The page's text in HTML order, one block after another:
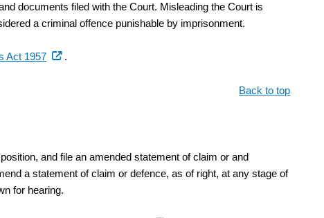
documents filed with the Court. Misleading the Court is
a criminal offence punishable by imprisonment.
Act 1957(external
.
Back to top
and file an amended statement of claim or and
a statement of claim or defence, as of right, at any stage of
for hearing.